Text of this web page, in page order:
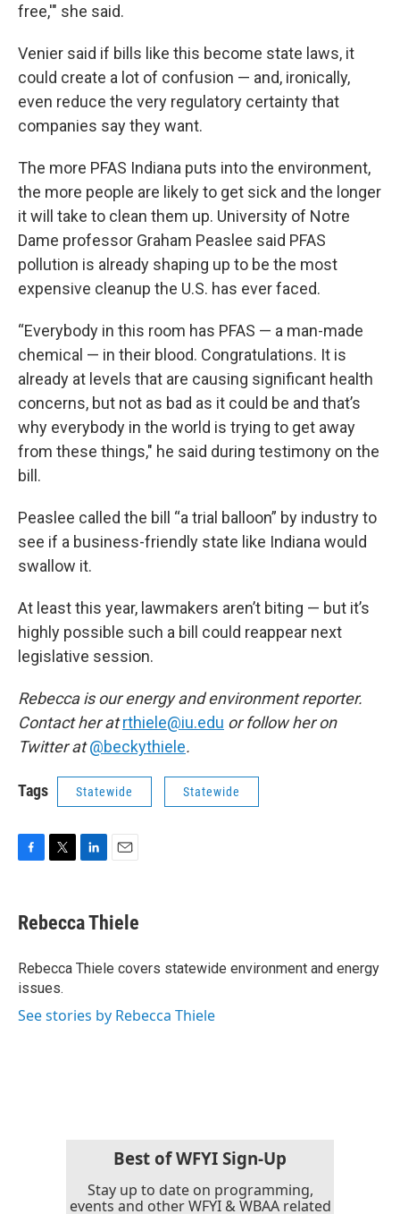
free,'" she said.
Venier said if bills like this become state laws, it
could create a lot of confusion — and, ironically,
even reduce the very regulatory certainty that
companies say they want.
The more PFAS Indiana puts into the environment,
the more people are likely to get sick and the longer
it will take to clean them up. University of Notre
Dame professor Graham Peaslee said PFAS
pollution is already shaping up to be the most
expensive cleanup the U.S. has ever faced.
“Everybody in this room has PFAS — a man-made
chemical — in their blood. Congratulations. It is
already at levels that are causing significant health
concerns, but not as bad as it could be and that’s
why everybody in the world is trying to get away
from these things," he said during testimony on the
bill.
Peaslee called the bill “a trial balloon” by industry to
see if a business-friendly state like Indiana would
swallow it.
At least this year, lawmakers aren’t biting — but it’s
highly possible such a bill could reappear next
legislative session.
Rebecca is our energy and environment reporter.
Contact her atrthiele@iu.edu or follow her on
Twitter at@beckythiele.
Tags Statewide Statewide
e
b
o
k
t
t
r
k
e
I
i
l
Rebecca Thiele
Rebecca Thiele covers statewide environment and energy
issues.
See stories by Rebecca Thiele
Best of WFYI Sign-Up
Stay up to date on programming,
events and other WFYI & WBAA related